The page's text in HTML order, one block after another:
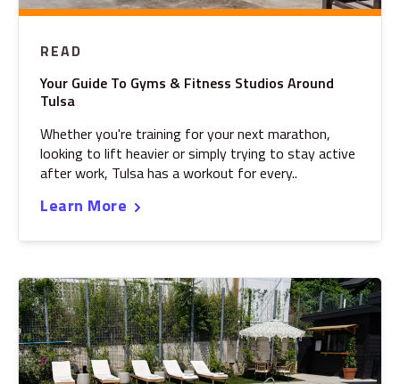
READ
Your Guide To Gyms & Fitness Studios Around
Tulsa
Whether you're training for your next marathon,
looking to lift heavier or simply trying to stay active
after work, Tulsa has a workout for every..
Learn More